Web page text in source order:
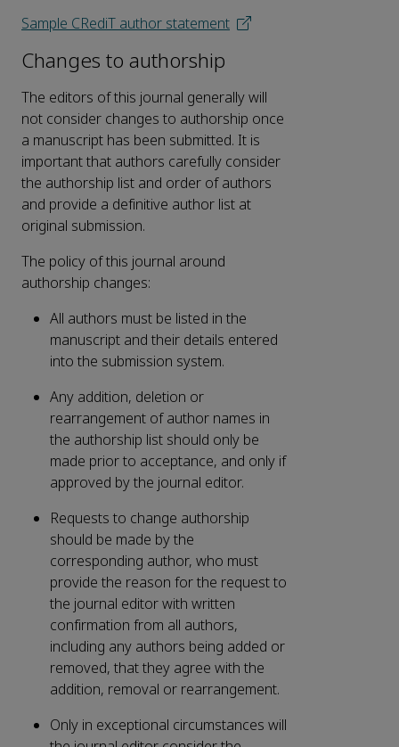
Sample CRediT author statement
Changes to authorship
The editors of this journal generally will
not consider changes to authorship once
a manuscript has been submitted. It is
important that authors carefully consider
the authorship list and order of authors
and provide a definitive author list at
original submission.
The policy of this journal around
authorship changes:
All authors must be listed in the
manuscript and their details entered
into the submission system.
Any addition, deletion or
rearrangement of author names in
the authorship list should only be
made prior to acceptance, and only if
approved by the journal editor.
Requests to change authorship
should be made by the
corresponding author, who must
provide the reason for the request to
the journal editor with written
confirmation from all authors,
including any authors being added or
removed, that they agree with the
addition, removal or rearrangement.
Only in exceptional circumstances will